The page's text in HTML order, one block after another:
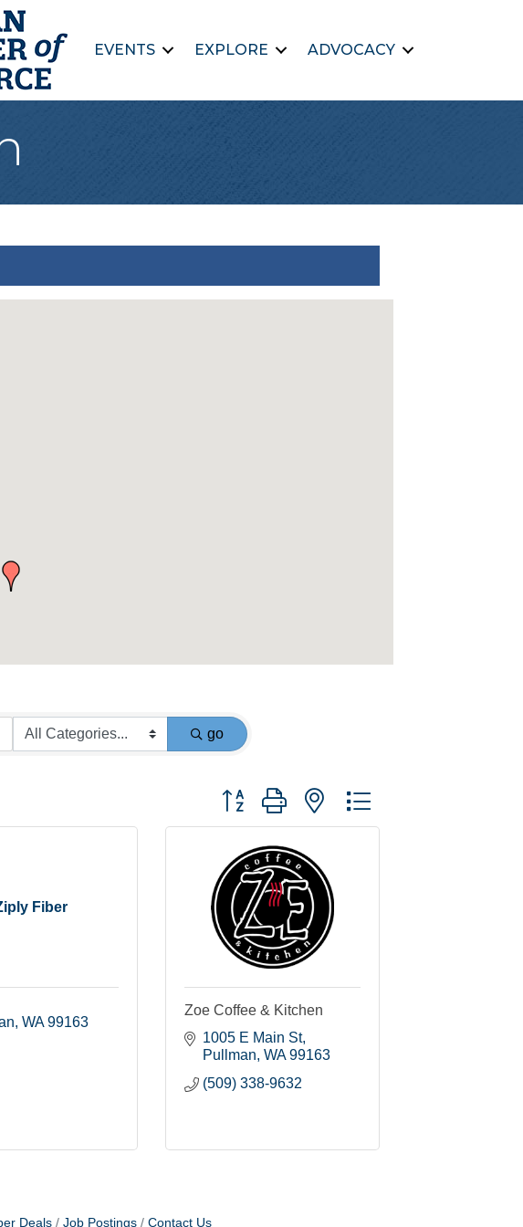
EVENTS EXPLORE ADVOCACY
go
Button group with nested dropdown
Fiber
WA 99163
Zoe Coffee & Kitchen
1005 E Main St
Pullman WA 99163
(509) 338-9632
Deals Job Postings Contact Us